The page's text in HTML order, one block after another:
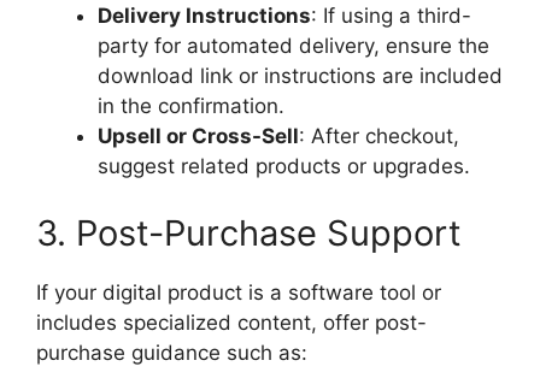
Delivery Instructions: If using a third-
party for automated delivery, ensure the
download link or instructions are included
in the confirmation.
Upsell or Cross-Sell: After checkout,
suggest related products or upgrades.
3. Post-Purchase Support
If your digital product is a software tool or
includes specialized content, offer post-
purchase guidance such as: